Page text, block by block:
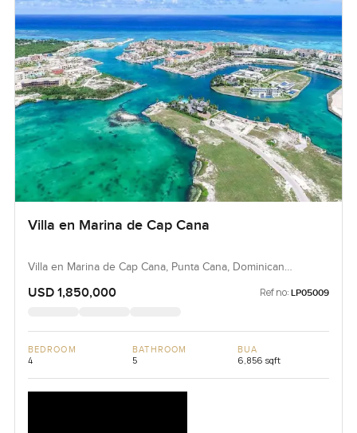
Villa en Marina de Cap Cana
Villa en Marina de Cap Cana, Punta Cana, Dominican
USD 1,850,000 Ref no: LP05009
BEDROOM
4
BATHROOM
5
BUA
6,856 sqft